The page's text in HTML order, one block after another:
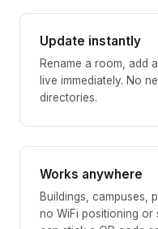
Update instantly
Rename a room, add
live immediately. No
directories.
Works anywhere
Buildings, campuses,
no WiFi positioning or